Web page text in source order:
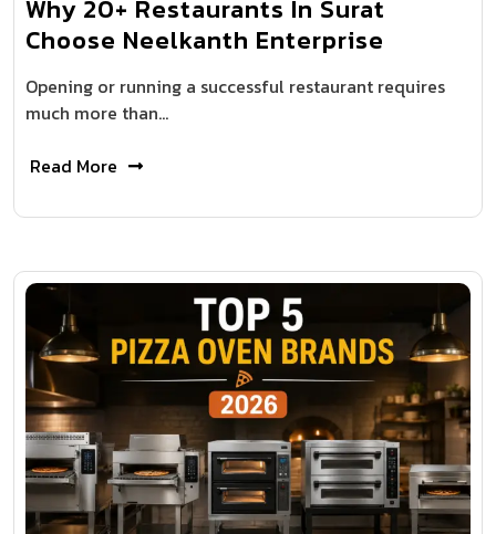
Why 20+ Restaurants In Surat
Choose Neelkanth Enterprise
Opening or running a successful restaurant requires
much more than…
Read More